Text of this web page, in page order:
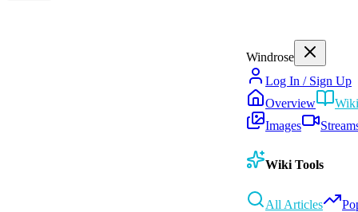
Windrose
Log In / Sign Up
Overview
Wiki
Images
Wiki Tools
All Articles